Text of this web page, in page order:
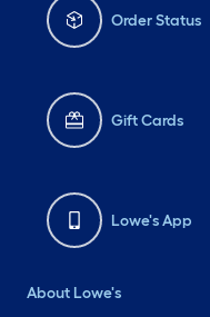
Order Status
Gift Cards
Lowe's App
About Lowe's